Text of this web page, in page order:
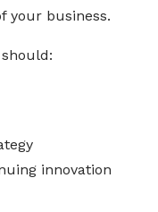
your business.
innovation